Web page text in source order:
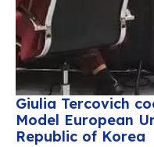
Giulia Tercovich
Model European
Republic of Korea